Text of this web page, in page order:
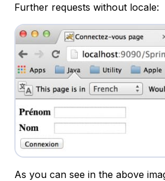
Further requests without locale:
As you can see in the above